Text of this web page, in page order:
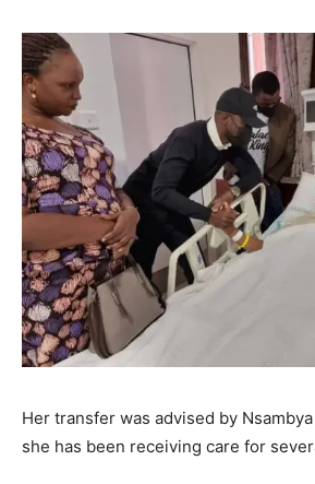
Her transfer was advised by
she has been receiving care for